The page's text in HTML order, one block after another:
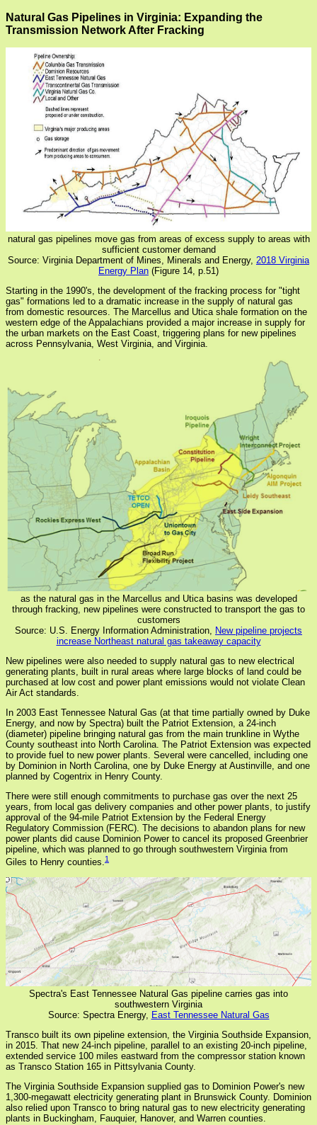
Natural Gas Pipelines in Virginia: Expanding the
Transmission Network After Fracking
natural gas pipelines move gas from areas of excess supply to areas with
sufficient customer demand
Source: Virginia Department of Mines, Minerals and Energy, 2018 Virginia
Energy Plan (Figure 14, p.51)
Starting in the 1990's, the development of the fracking process for "tight
gas" formations led to a dramatic increase in the supply of natural gas
from domestic resources. The Marcellus and Utica shale formation on the
western edge of the Appalachians provided a major increase in supply for
the urban markets on the East Coast, triggering plans for new pipelines
across Pennsylvania, West Virginia, and Virginia.
as the natural gas in the Marcellus and Utica basins was developed
through fracking, new pipelines were constructed to transport the gas to
customers
Source: U.S. Energy Information Administration, New pipeline projects
increase Northeast natural gas takeaway capacity
New pipelines were also needed to supply natural gas to new electrical
generating plants, built in rural areas where large blocks of land could be
purchased at low cost and power plant emissions would not violate Clean
Air Act standards.
In 2003 East Tennessee Natural Gas (at that time partially owned by Duke
Energy, and now by Spectra) built the Patriot Extension, a 24-inch
(diameter) pipeline bringing natural gas from the main trunkline in Wythe
County southeast into North Carolina. The Patriot Extension was expected
to provide fuel to new power plants. Several were cancelled, including one
by Dominion in North Carolina, one by Duke Energy at Austinville, and one
planned by Cogentrix in Henry County.
There were still enough commitments to purchase gas over the next 25
years, from local gas delivery companies and other power plants, to justify
approval of the 94-mile Patriot Extension by the Federal Energy
Regulatory Commission (FERC). The decisions to abandon plans for new
power plants did cause Dominion Power to cancel its proposed Greenbrier
pipeline, which was planned to go through southwestern Virginia from
Giles to Henry counties.1
Spectra's East Tennessee Natural Gas pipeline carries gas into
southwestern Virginia
Source: Spectra Energy, East Tennessee Natural Gas
Transco built its own pipeline extension, the Virginia Southside Expansion,
in 2015. That new 24-inch pipeline, parallel to an existing 20-inch pipeline,
extended service 100 miles eastward from the compressor station known
as Transco Station 165 in Pittsylvania County.
The Virginia Southside Expansion supplied gas to Dominion Power's new
1,300-megawatt electricity generating plant in Brunswick County. Dominion
also relied upon Transco to bring natural gas to new electricity generating
plants in Buckingham, Fauquier, Hanover, and Warren counties.